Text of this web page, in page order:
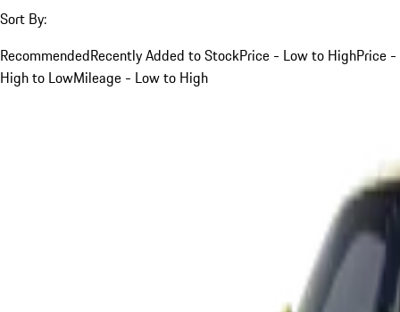
Sort By:
RecommendedRecently Added to StockPrice - Low to HighPrice -
High to LowMileage - Low to High